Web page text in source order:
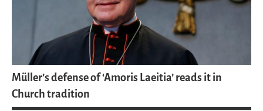
Müller’s defense of ‘Amoris Laeitia’ reads it in
Church tradition